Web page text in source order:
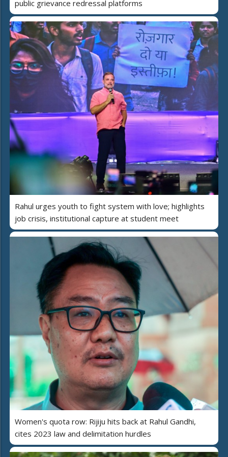
public grievance redressal platforms
Rahul urges youth to fight system with love; highlights
job crisis, institutional capture at student meet
Women's quota row: Rijiju hits back at Rahul Gandhi,
cites 2023 law and delimitation hurdles